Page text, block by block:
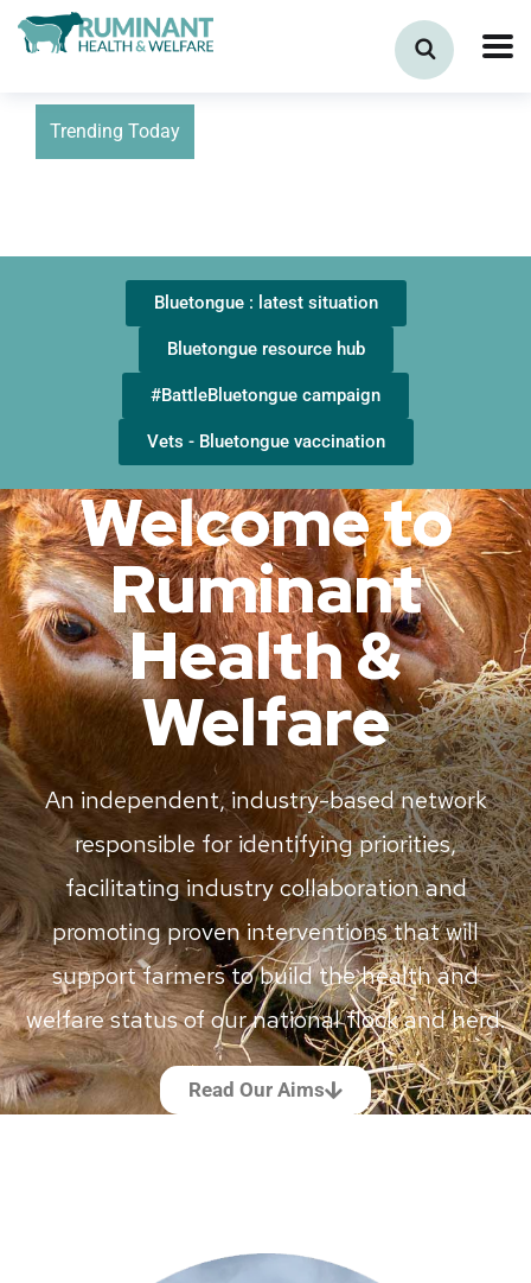
Trending Today
Bluetongue : latest situation
Bluetongue resource hub
#BattleBluetongue campaign
Vets - Bluetongue vaccination
Welcome to
Ruminant
Health &
Welfare
An independent, industry-based network
responsible for identifying priorities,
facilitating industry collaboration and
promoting proven interventions that will
support farmers to build the health and
welfare status of our national flock and herd.
Read Our Aims